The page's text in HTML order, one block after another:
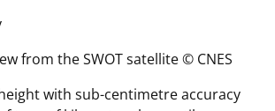
from the SWOT satellite © CNES
with sub-centimetre accuracy